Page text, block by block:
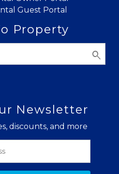
Guest Portal
Property
Newsletter
discounts, and more